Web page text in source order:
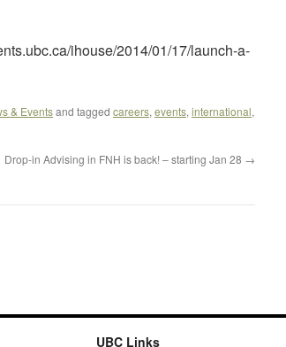
ihouse/2014/01/17/launch-a-
& Eventsand tagged careers, events, international,
Drop-in Advising in FNH is back! – starting Jan 28 →
UBC Links